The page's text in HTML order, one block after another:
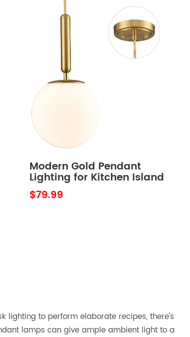
Modern Gold Pendant
Lighting for Kitchen Island
Globe Milky Glass 8 Inch
$79.99
to perform elaborate recipes, there’s
lamps can give ample ambient light to a